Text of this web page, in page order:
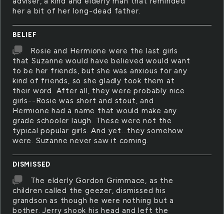
her a bit of her long-dead father.
BELIEF
Rosie and Hermione were the last girls
that Suzanne would have believed would want
to be her friends, but she was anxious for any
kind of friends, so she gladly took them at
their word. After all, they were probably nice
girls--Rosie was short and stout, and
Hermione had a name that would make any
grade schooler laugh. These were not the
typical popular girls. And yet...they somehow
were. Suzanne never saw it coming.
DISMISSED
The elderly Gordon Grimmace, as the
children called the geezer, dismissed his
grandson as though he were nothing but a
bother. Jerry shook his head and left the